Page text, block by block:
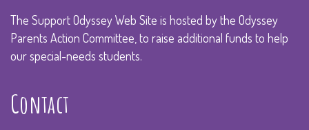
The Support Odyssey Web Site is hosted by the Odyssey
Parents Action Committee, to raise additional funds to help
our special-needs students.
Contact